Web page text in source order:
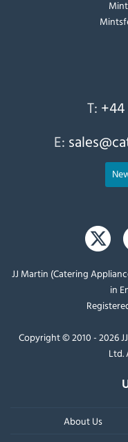
T:
E:
JJ Martin (Catering
in
Copyright © 2010 - 2026
Ltd.
About Us